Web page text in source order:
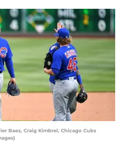
Baez, Craig Kimbrel, Chicago Cubs